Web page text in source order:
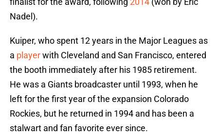
Nadel).
Kuiper, who spent 12 years in the Major Leagues as
a playerwith Cleveland and San Francisco, entered
the booth immediately after his 1985 retirement.
He was a Giants broadcaster until 1993, when he
left for the first year of the expansion Colorado
Rockies, but he returned in 1994 and has been a
stalwart and fan favorite ever since.